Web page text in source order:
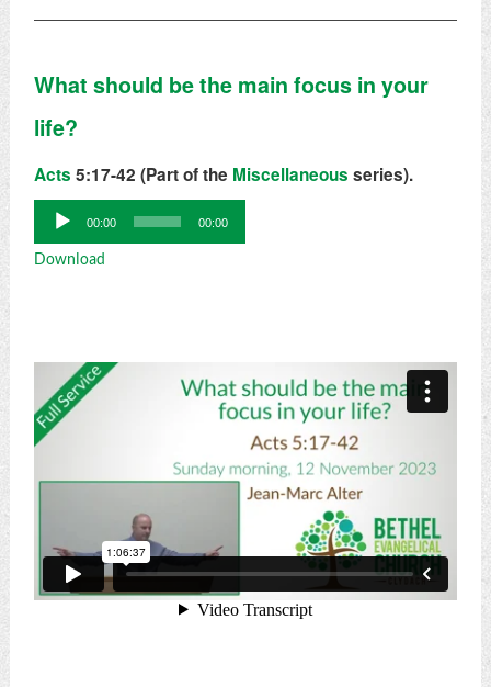
What should be the main focus in your
life?
Acts 5:17-42 (Part of the Miscellaneous series).
Audio
Player
00:00 00:00
Download